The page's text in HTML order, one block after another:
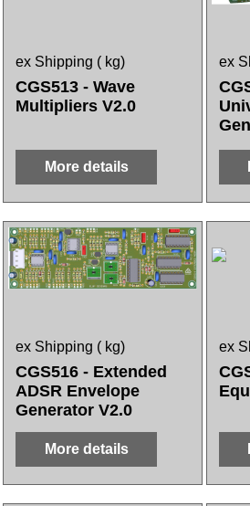
ex Shipping kg
CGS513 - Wave
Multipliers V2.0
More details
ex
ex Shipping kg
CGS516 - Extended
ADSR Envelope
Generator V2.0
More details
ex